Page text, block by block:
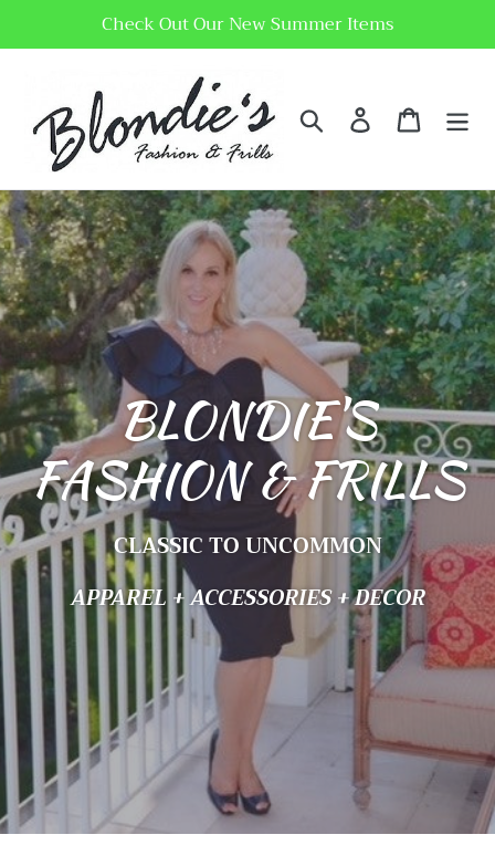
to
Check Out Our New Summer Items
Search Log inCart
BLONDIE'S
FASHION & FRILLS
CLASSIC TO UNCOMMON
APPAREL + ACCESSORIES + DECOR